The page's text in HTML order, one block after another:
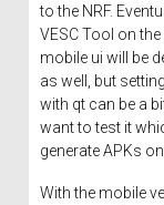
to the NRF.
VESC Tool on
mobile ui will be
as well, but
with qt can be a
want to test it
generate APKs
With the mobile